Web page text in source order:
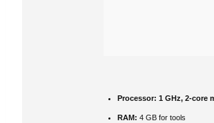
Processor: 1 GHz, 2-core
RAM: 4 GB for tools